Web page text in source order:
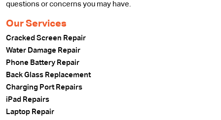
questions or concerns you may have.
Our Services
Cracked Screen Repair
Water Damage Repair
Phone Battery Repair
Back Glass Replacement
Charging Port Repairs
iPad Repairs
Laptop Repair